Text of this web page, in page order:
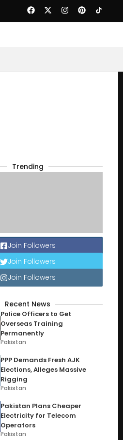
Trending
Join Followers
Join Followers
Join Followers
Recent News
Police Officers to Get
Overseas Training
Permanently
Pakistan
PPP Demands Fresh AJK
Elections, Alleges Massive
Rigging
Pakistan
Pakistan Plans Cheaper
Electricity for Telecom
Operators
Pakistan